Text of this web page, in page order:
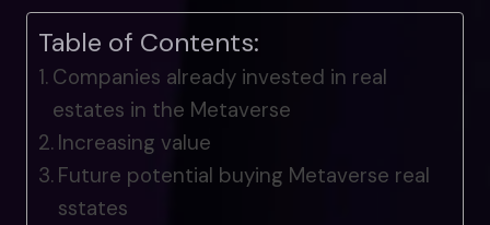
Table of Contents:
Companies already invested in real
estates in the Metaverse
Increasing value
Future potential buying Metaverse real
sstates